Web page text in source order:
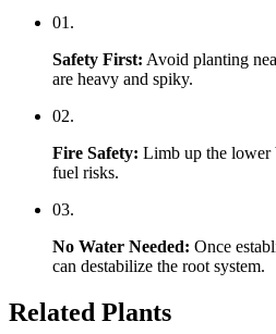
01 .
Safety First: Avoid planting
are heavy and spiky.
02.
Fire Safety: Limb up the lower
fuel risks.
03.
No Water Needed: Once
can destabilize the root system.
Related Plants